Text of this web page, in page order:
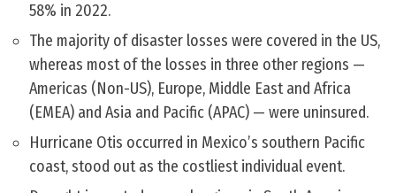
58% in 2022.
The majority of disaster losses were covered in the US,
whereas most of the losses in three other regions —
Americas (Non-US), Europe, Middle East and Africa
(EMEA) and Asia and Pacific (APAC) — were uninsured.
Hurricane Otis occurred in Mexico’s southern Pacific
coast, stood out as the costliest individual event.